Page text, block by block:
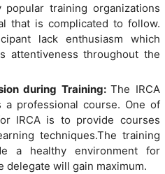
popular training organizations
that is complicated to follow.
lack enthusiasm which
attentiveness throughout the
during Training:The IRCA
professional course. One of
IRCA is to provide courses
techniques.The training
a healthy environment for
delegate will gain maximum.